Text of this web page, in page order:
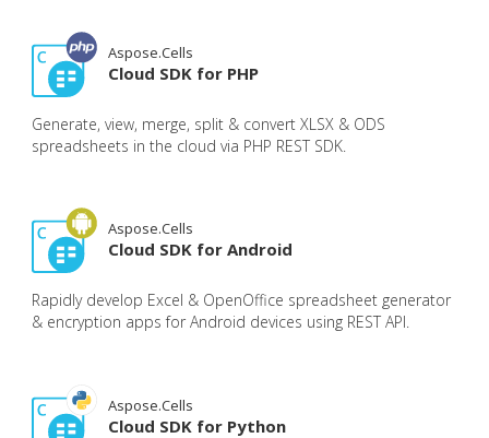
Aspose.Cells
Cloud SDK for PHP
Generate, view, merge, split & convert XLSX & ODS
spreadsheets in the cloud via PHP REST SDK.
Aspose.Cells
Cloud SDK for Android
Rapidly develop Excel & OpenOffice spreadsheet generator
& encryption apps for Android devices using REST API.
Aspose.Cells
Cloud SDK for Python